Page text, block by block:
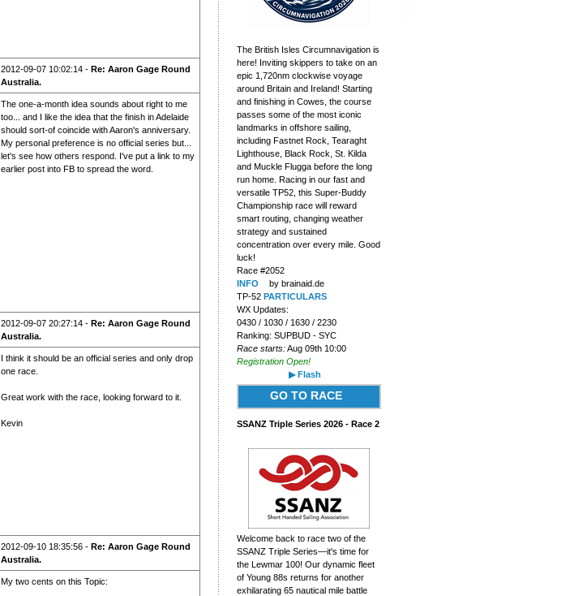
2012-09-07 10:02:14 - Re: Aaron Gage Round
Australia.
The one-a-month idea sounds about right to me
too... and I like the idea that the finish in Adelaide
should sort-of coincide with Aaron's anniversary.
My personal preference is no official series but...
let's see how others respond. I've put a link to my
earlier post into FB to spread the word.
2012-09-07 20:27:14 - Re: Aaron Gage Round
Australia.
I think it should be an official series and only drop
one race.
Great work with the race, looking forward to it.
Kevin
2012-09-10 18:35:56 - Re: Aaron Gage Round
Australia.
My two cents on this Topic:
The British Isles Circumnavigation is
here! Inviting skippers to take on an
epic 1,720nm clockwise voyage
around Britain and Ireland! Starting
and finishing in Cowes, the course
passes some of the most iconic
landmarks in offshore sailing,
including Fastnet Rock, Tearaght
Lighthouse, Black Rock, St. Kilda
and Muckle Flugga before the long
run home. Racing in our fast and
versatile TP52, this Super-Buddy
Championship race will reward
smart routing, changing weather
strategy and sustained
concentration over every mile. Good
luck!
Race #2052
INFO
by brainaid.de
TP-52 PARTICULARS
WX Updates:
0430 / 1030 / 1630 / 2230
Ranking: SUPBUD - SYC
Race starts:Aug 09th 10:00
Registration Open!
▶ Flash
GO TO RACE
SSANZ Triple Series 2026 - Race 2
Welcome back to race two of the
SSANZ Triple Series—it's time for
the Lewmar 100! Our dynamic fleet
of Young 88s returns for another
exhilarating 65 nautical mile battle